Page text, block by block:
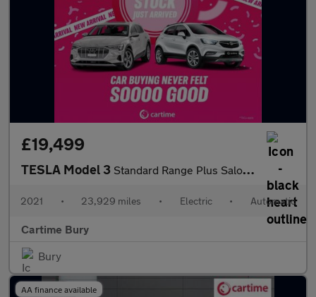
£19,499
TESLA Model 3 Standard Range Plus Saloon 4dr Electric Auto RWD (241 bhp)
2021 • 23,929 miles • Electric • Automatic
Cartime Bury
Bury
AA finance available